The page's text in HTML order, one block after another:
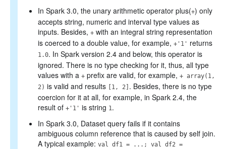
In Spark 3.0, the unary arithmetic operator plus(+) only
accepts string, numeric and interval type values as
inputs. Besides, + with an integral string representation
is coerced to a double value, for example, +'1' returns
1.0. In Spark version 2.4 and below, this operator is
ignored. There is no type checking for it, thus, all type
values with a + prefix are valid, for example, + array(1,
2) is valid and results [1, 2] . Besides, there is no type
coercion for it at all, for example, in Spark 2.4, the
result of +'1' is string 1.
In Spark 3.0, Dataset query fails if it contains
ambiguous column reference that is caused by self join.
A typical example: val df1 = ...; val df2 =